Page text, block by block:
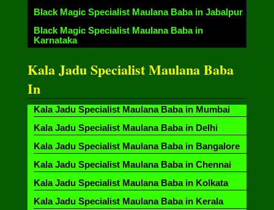
Black Magic Specialist Maulana Baba in Jabalpur
Black Magic Specialist Maulana Baba in
Karnataka
Kala Jadu Specialist Maulana Baba
In
Kala Jadu Specialist Maulana Baba in Mumbai
Kala Jadu Specialist Maulana Baba in Delhi
Kala Jadu Specialist Maulana Baba in Bangalore
Kala Jadu Specialist Maulana Baba in Chennai
Kala Jadu Specialist Maulana Baba in Kolkata
Kala Jadu Specialist Maulana Baba in Kerala